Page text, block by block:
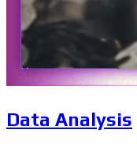
Data Analysis